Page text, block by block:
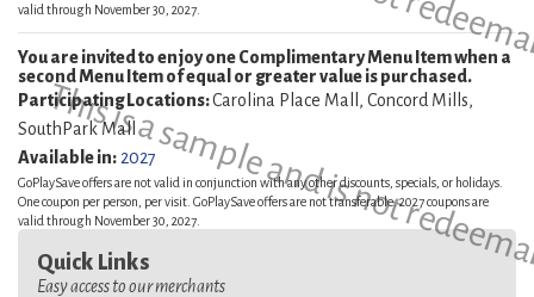
valid through November 30, 2027.
This is a sample and is not
You are invited to enjoy one Complimentary Menu Item when a
second Menu Item of equal or greater value is purchased.
Participating Locations:Carolina Place Mall, Concord Mills,
SouthPark Mall
Available in: 2027
GoPlaySave offers are not valid in conjunction with any other discounts, specials, or holidays.
One coupon per person, per visit. GoPlaySave offers are not transferable. 2027 coupons are
valid through November 30, 2027.
Quick Links
Easy access to our merchants